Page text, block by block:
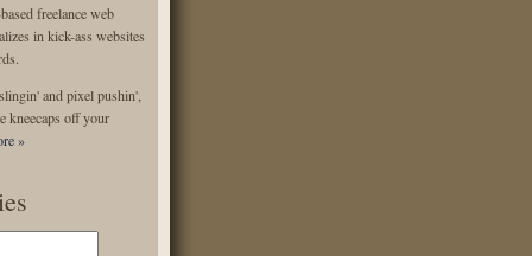
freelance web
in kick-ass websites
and pixel pushin',
kneecaps off your
»